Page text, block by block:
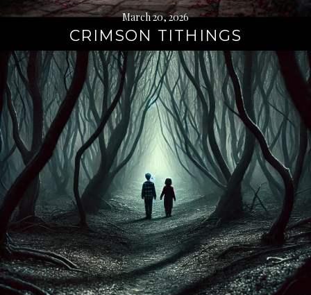
March 20, 2026
CRIMSON TITHINGS